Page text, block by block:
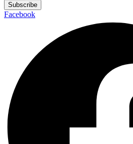
Subscribe
Facebook